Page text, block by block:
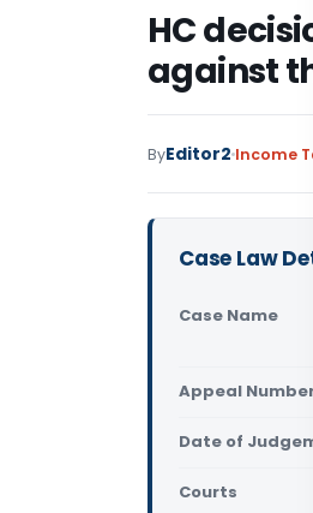
HC
against
ByEditor2 Income
Case Law
Case Name
Appeal
Date of
Courts